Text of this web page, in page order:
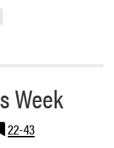
Week
22-43